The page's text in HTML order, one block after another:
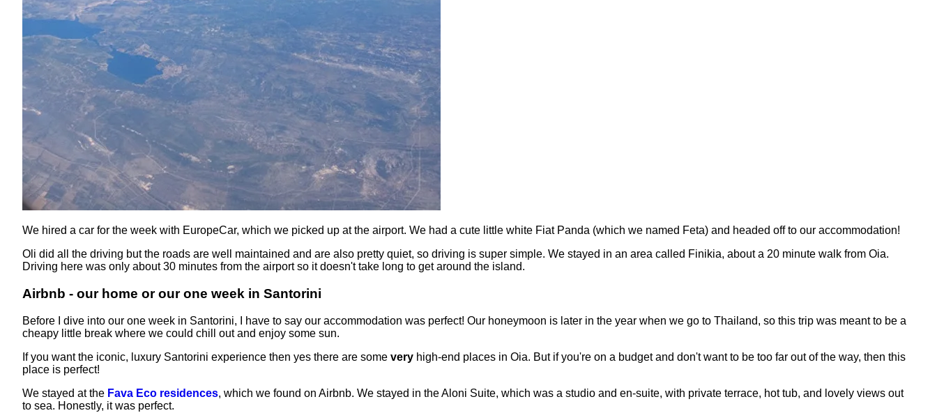
We hired a car for the week with EuropeCar, which we picked up at the airport. We had a cute little white Fiat Panda (which we named Feta) and headed off to our accommodation!
Oli did all the driving but the roads are well maintained and are also pretty quiet, so driving is super simple. We stayed in an area called Finikia, about a 20 minute walk from Oia.
Driving here was only about 30 minutes from the airport so it doesn't take long to get around the island.
Airbnb - our home or our one week in Santorini
Before I dive into our one week in Santorini, I have to say our accommodation was perfect! Our honeymoon is later in the year when we go to Thailand, so this trip was meant to be a
cheapy little break where we could chill out and enjoy some sun.
If you want the iconic, luxury Santorini experience then yes there are some very high-end places in Oia. But if you're on a budget and don't want to be too far out of the way, then this
place is perfect!
We stayed at the Fava Eco residences, which we found on Airbnb. We stayed in the Aloni Suite, which was a studio and en-suite, with private terrace, hot tub, and lovely views out
to sea. Honestly, it was perfect.